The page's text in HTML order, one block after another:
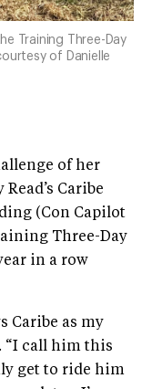
Training Three-Day
of Danielle
of her
Caribe
(Con Capilot
Three-Day
in a row
Caribe as my
“I call him this
get to ride him